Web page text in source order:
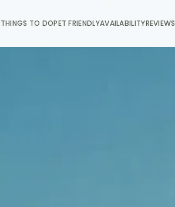
THINGS TO DOPET FRIENDLYAVAILABILITYREVIEWS